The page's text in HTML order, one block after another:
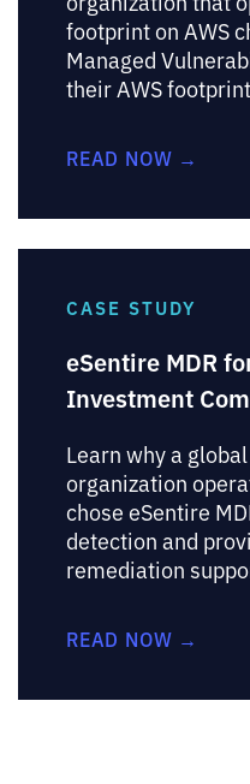
footprint on AWS
Managed
their AWS
READ NOW →
CASE STUDY
eSentire MDR
Investment
Learn why a
organization
chose eSentire
detection and
remediation
READ NOW →